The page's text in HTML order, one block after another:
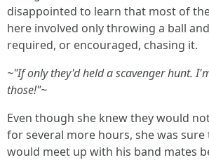
disappointed to learn that most of
here involved only throwing a ball
required, or encouraged, chasing it.
~"If only they'd held a scavenger hunt.
those!"~
Even though she knew they would
for several more hours, she was
would meet up with his band mates